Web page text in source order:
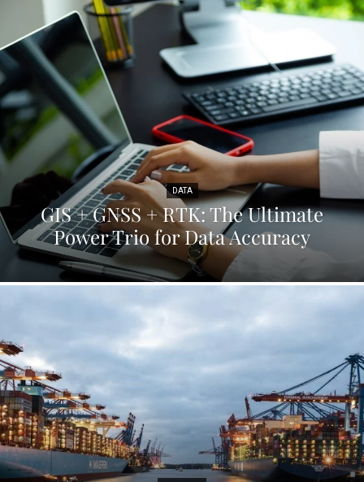
DATA
GIS + GNSS + RTK: The Ultimate
Power Trio for Data Accuracy